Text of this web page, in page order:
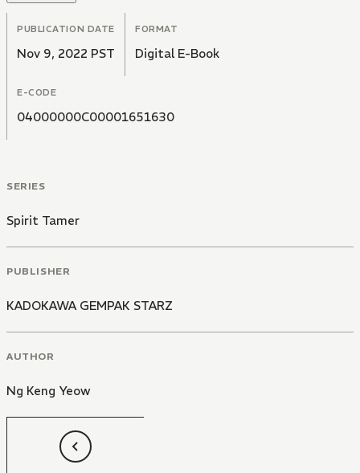
PUBLICATION DATE
Nov 9, 2022 PST
FORMAT
Digital E-Book
E-CODE
04000000C00001651630
SERIES
Spirit Tamer
PUBLISHER
KADOKAWA GEMPAK STARZ
AUTHOR
Ng Keng Yeow